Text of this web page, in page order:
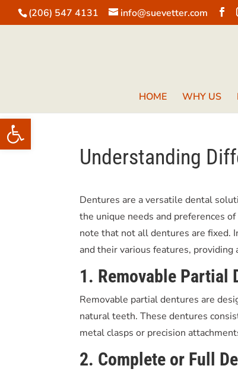
Open toolbar
(206) 547 4131 info@suevetter.com
HOME WHY US
Understanding
Dentures are a versatile dental
the unique needs and preferences
note that not all dentures are fixed.
and their various features,
1. Removable Partial
Removable partial dentures are
natural teeth. These dentures
metal clasps or precision
2. Complete or Full